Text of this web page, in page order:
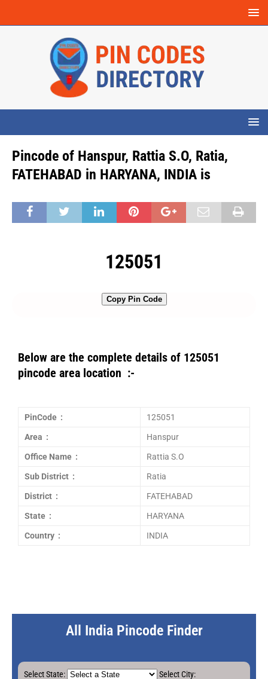
Pincode of Hanspur, Rattia S.O, Ratia,
FATEHABAD in HARYANA, INDIA is
125051
Copy Pin Code
Below are the complete details of 125051
pincode area location :-
PinCode : 125051
Area : Hanspur
Office Name : Rattia S.O
Sub District : Ratia
District : FATEHABAD
State : HARYANA
Country : INDIA
All India Pincode Finder
Select State:
Select City: